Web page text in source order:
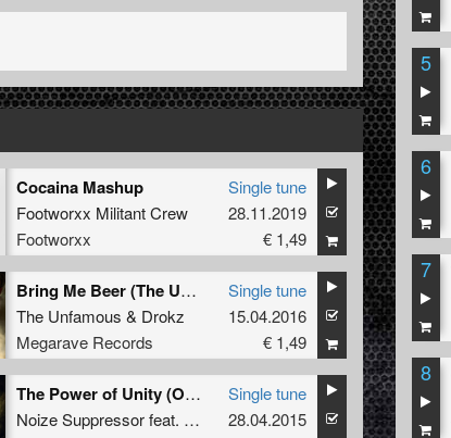
Cocaina Mashup
Footworxx Militant Crew
Footworxx
Single tune
28.11.2019
€ 1,49
Bring Me Beer (The Unfamous version)
The Unfamous & Drokz
Megarave Records
Single tune
15.04.2016
€ 1,49
The Power of Unity (Official Fantasy Island Anthem '15)
Noize Suppressorfeat. MC Syco
Single tune
28.04.2015
5
6
7
8